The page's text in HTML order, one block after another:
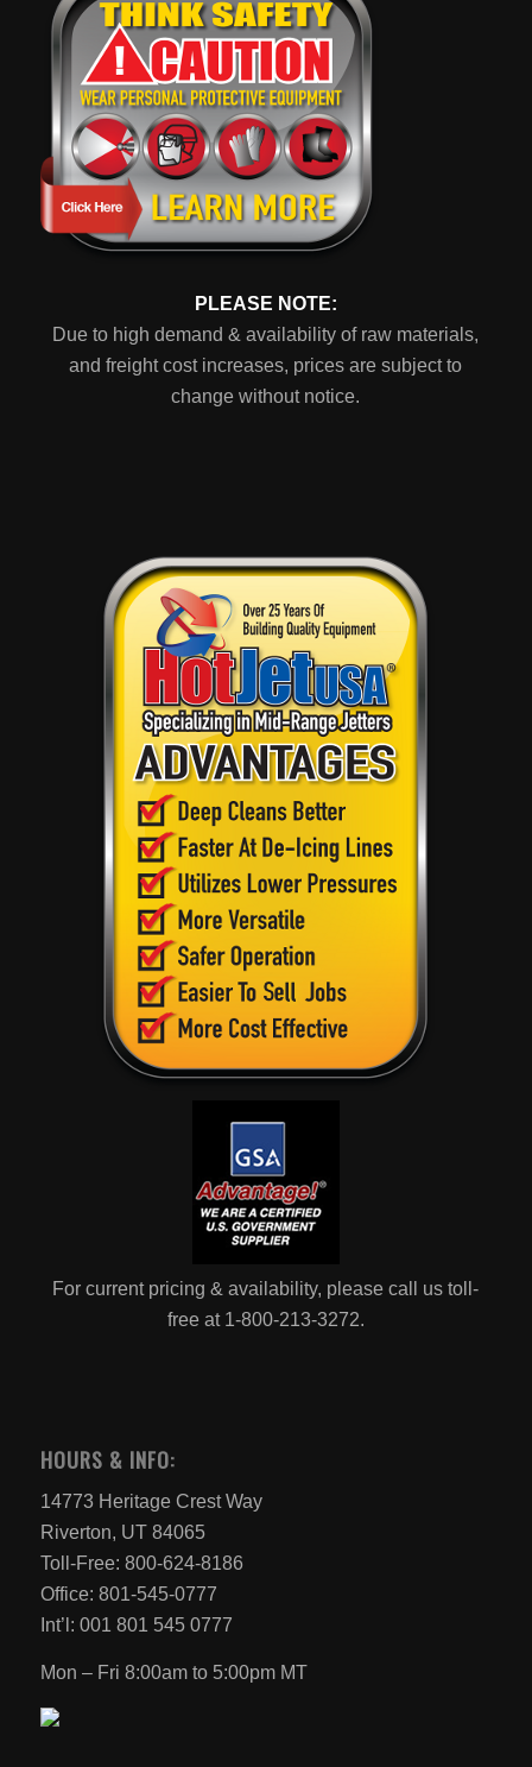
PLEASE NOTE:
Due to high demand & availability of raw materials,
and freight cost increases, prices are subject to
change without notice.
For current pricing & availability, please call us toll-
free at 1-800-213-3272.
HOURS & INFO:
14773 Heritage Crest Way
Riverton, UT 84065
Toll-Free: 800-624-8186
Office: 801-545-0777
Int’l: 001 801 545 0777
Mon – Fri 8:00am to 5:00pm MT